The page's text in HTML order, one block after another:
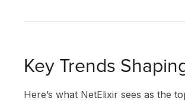
Key Trends
Here’s what NetElixir sees as the